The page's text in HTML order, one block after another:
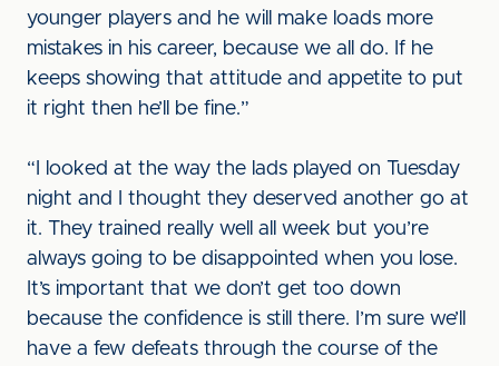
younger players and he will make loads more
mistakes in his career, because we all do. If he
keeps showing that attitude and appetite to put
it right then he’ll be fine.”
“I looked at the way the lads played on Tuesday
night and I thought they deserved another go at
it. They trained really well all week but you’re
always going to be disappointed when you lose.
It’s important that we don’t get too down
because the confidence is still there. I’m sure we’ll
have a few defeats through the course of the